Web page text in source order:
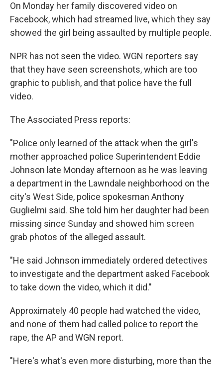
On Monday her family discovered video on
Facebook, which had streamed live, which they say
showed the girl being assaulted by multiple people.
NPR has not seen the video. WGN reporters say
that they have seen screenshots, which are too
graphic to publish, and that police have the full
video.
The Associated Press reports:
"Police only learned of the attack when the girl's
mother approached police Superintendent Eddie
Johnson late Monday afternoon as he was leaving
a department in the Lawndale neighborhood on the
city's West Side, police spokesman Anthony
Guglielmi said. She told him her daughter had been
missing since Sunday and showed him screen
grab photos of the alleged assault.
"He said Johnson immediately ordered detectives
to investigate and the department asked Facebook
to take down the video, which it did."
Approximately 40 people had watched the video,
and none of them had called police to report the
rape, the AP and WGN report.
"Here's what's even more disturbing, more than the